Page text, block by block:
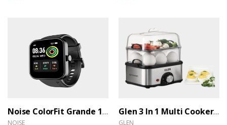
Noise ColorFit Grande 1.69 Inch TFT LCD Display Smart Watch
NOISE
Glen 3 In 1 Multi Cooker & Food Steamer
GLEN